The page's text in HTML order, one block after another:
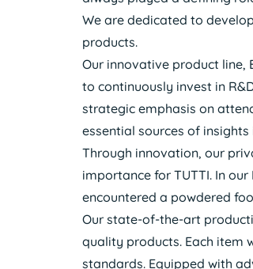
We are dedicated to
products.
Our innovative product line,
to continuously invest in
strategic emphasis on
essential sources of
Through innovation, our
importance for TUTTI. In
encountered a powdered
Our state-of-the-art
quality products. Each item
standards. Equipped with